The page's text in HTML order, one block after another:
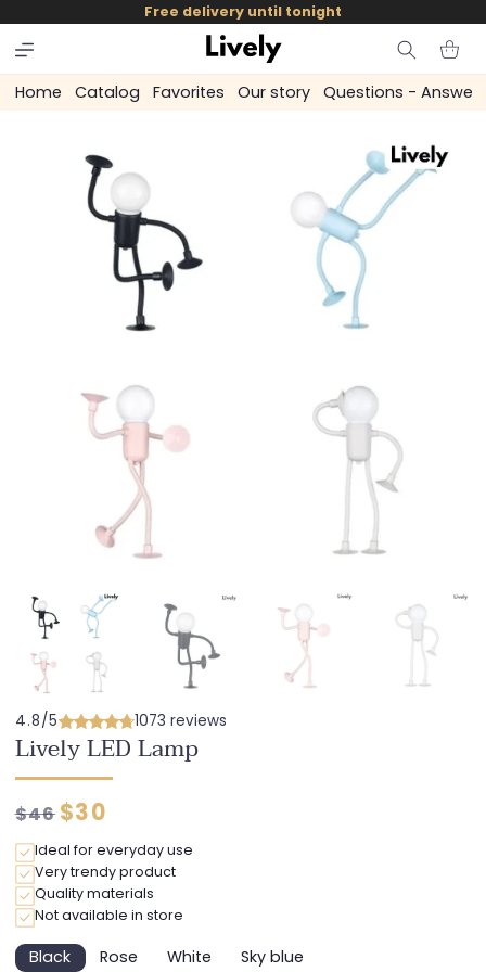
skip to
content
Free delivery until tonight
Cart
Home Catalog Favorites Our story Questions - Answers
4.8/5 1073 reviews
Lively LED Lamp
Regular
$46 Discounted
$30
Ideal for everyday use
Very trendy product
Quality materials
Not available in store
BlackVariantRoseVariantWhiteVariantSky blue
Variant